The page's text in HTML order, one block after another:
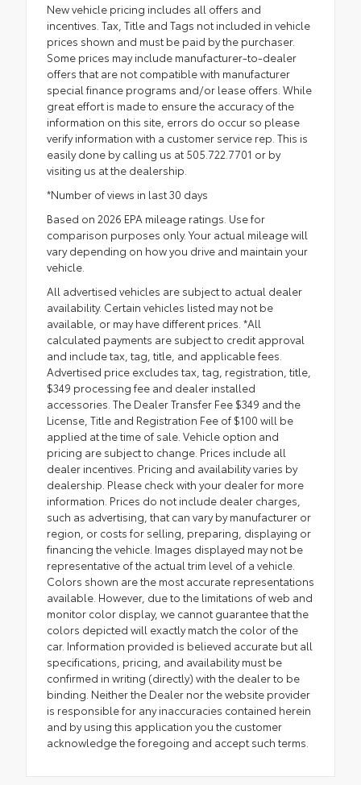
New vehicle pricing includes all offers and
incentives. Tax, Title and Tags not included in vehicle
prices shown and must be paid by the purchaser.
Some prices may include manufacturer-to-dealer
offers that are not compatible with manufacturer
special finance programs and/or lease offers. While
great effort is made to ensure the accuracy of the
information on this site, errors do occur so please
verify information with a customer service rep. This is
easily done by calling us at 505.722.7701 or by
visiting us at the dealership.
*Number of views in last 30 days
Based on 2026 EPA mileage ratings. Use for
comparison purposes only. Your actual mileage will
vary depending on how you drive and maintain your
vehicle.
All advertised vehicles are subject to actual dealer
availability. Certain vehicles listed may not be
available, or may have different prices. *All
calculated payments are subject to credit approval
and include tax, tag, title, and applicable fees.
Advertised price excludes tax, tag, registration, title,
$349 processing fee and dealer installed
accessories. The Dealer Transfer Fee $349 and the
License, Title and Registration Fee of $100 will be
applied at the time of sale. Vehicle option and
pricing are subject to change. Prices include all
dealer incentives. Pricing and availability varies by
dealership. Please check with your dealer for more
information. Prices do not include dealer charges,
such as advertising, that can vary by manufacturer or
region, or costs for selling, preparing, displaying or
financing the vehicle. Images displayed may not be
representative of the actual trim level of a vehicle.
Colors shown are the most accurate representations
available. However, due to the limitations of web and
monitor color display, we cannot guarantee that the
colors depicted will exactly match the color of the
car. Information provided is believed accurate but all
specifications, pricing, and availability must be
confirmed in writing (directly) with the dealer to be
binding. Neither the Dealer nor the website provider
is responsible for any inaccuracies contained herein
and by using this application you the customer
acknowledge the foregoing and accept such terms.